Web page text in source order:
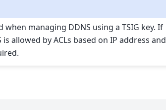
managing DDNS using a TSIG key. If
allowed by ACLs based on IP address and